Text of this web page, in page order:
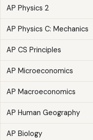
AP Physics 2
AP Physics C: Mechanics
AP CS Principles
AP Microeconomics
AP Macroeconomics
AP Human Geography
AP Biology